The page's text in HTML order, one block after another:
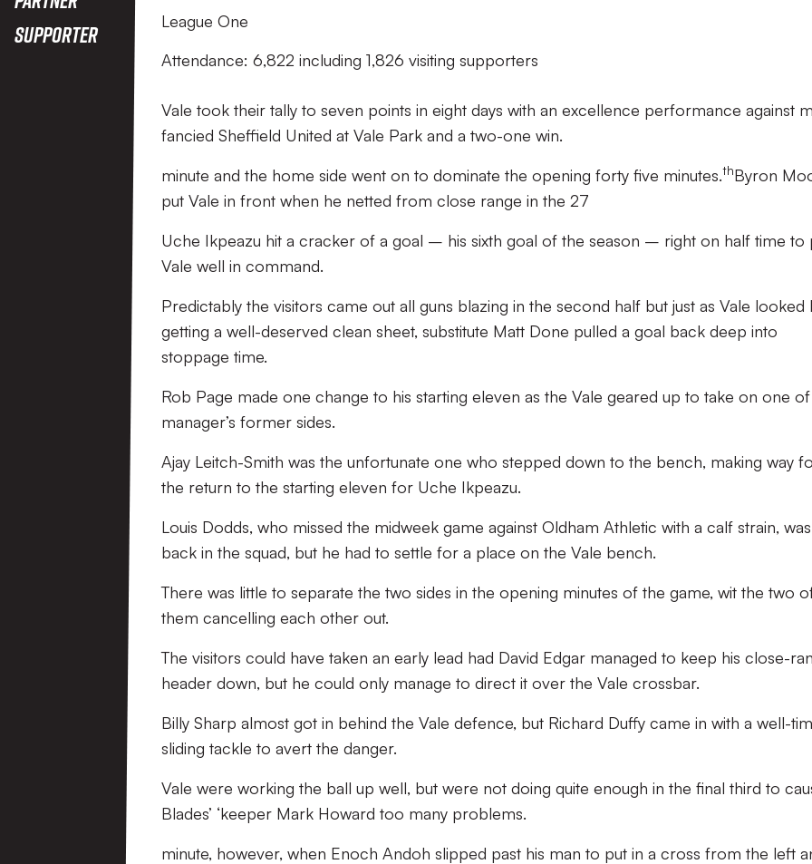
Supporter
League One
Attendance: 6,822 including 1,826 visiting supporters
Vale took their tally to seven points in eight days with an excellence performance against
fancied Sheffield United at Vale Park and a two-one win.
minute and the home side went on to dominate the opening forty five minutes.thByron
put Vale in front when he netted from close range in the 27
Uche Ikpeazu hit a cracker of a goal – his sixth goal of the season – right on half time to
Vale well in command.
Predictably the visitors came out all guns blazing in the second half but just as Vale looked
getting a well-deserved clean sheet, substitute Matt Done pulled a goal back deep into
stoppage time.
Rob Page made one change to his starting eleven as the Vale geared up to take on one
manager’s former sides.
Ajay Leitch-Smith was the unfortunate one who stepped down to the bench, making way
the return to the starting eleven for Uche Ikpeazu.
Louis Dodds, who missed the midweek game against Oldham Athletic with a calf strain, was
back in the squad, but he had to settle for a place on the Vale bench.
There was little to separate the two sides in the opening minutes of the game, wit the two
them cancelling each other out.
The visitors could have taken an early lead had David Edgar managed to keep his close-
header down, but he could only manage to direct it over the Vale crossbar.
Billy Sharp almost got in behind the Vale defence, but Richard Duffy came in with a well-
sliding tackle to avert the danger.
Vale were working the ball up well, but were not doing quite enough in the final third to
Blades’ ‘keeper Mark Howard too many problems.
minute, however, when Enoch Andoh slipped past his man to put in a cross from the left